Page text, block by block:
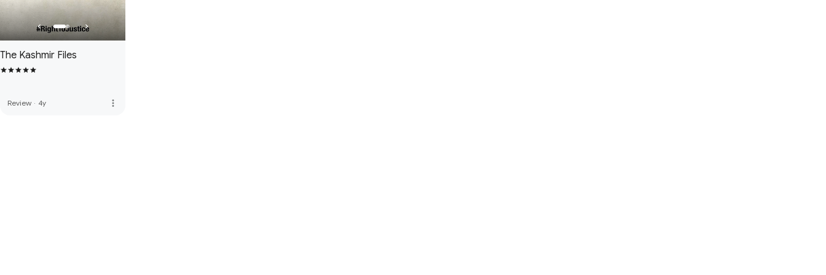
The Kashmir Files
Review · 4y more_vert